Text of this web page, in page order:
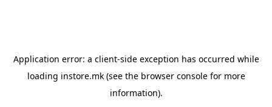
Application error: a client-side exception has occurred while
loading instore.mk(see the browser consolefor more
information).